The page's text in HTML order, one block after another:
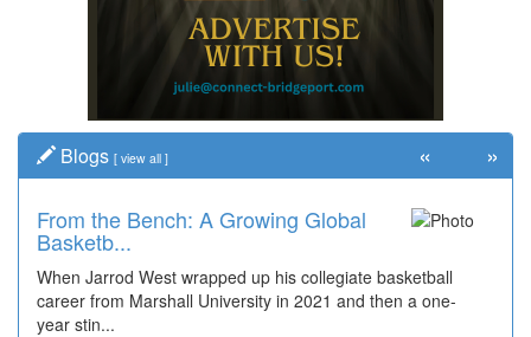
Blogs [ view all ]
From the Bench: A Growing Global
Basketb...
When Jarrod West wrapped up his collegiate basketball
career from Marshall University in 2021 and then a one-
year stin...
« »